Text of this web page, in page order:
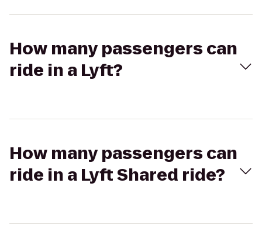
How many passengers can
ride in a Lyft?
How many passengers can
ride in a Lyft Shared ride?